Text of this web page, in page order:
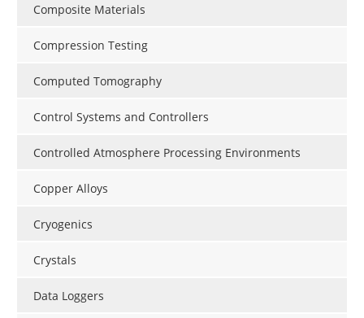
Composite Materials
Compression Testing
Computed Tomography
Control Systems and Controllers
Controlled Atmosphere Processing Environments
Copper Alloys
Cryogenics
Crystals
Data Loggers